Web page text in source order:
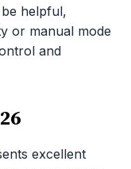
helpful,
or manual mode
and
excellent